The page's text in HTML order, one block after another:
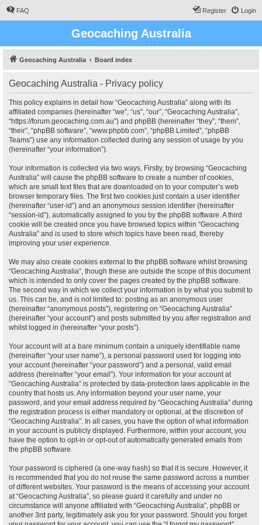
FAQ Login
Register
Geocaching Australia
Geocaching Australia Board index
Geocaching Australia - Privacy policy
This policy explains in detail how “Geocaching Australia” along with its
affiliated companies (hereinafter “we”, “us”, “our”, “Geocaching Australia”,
“https://forum.geocaching.com.au”) and phpBB (hereinafter “they”, “them”,
“their”, “phpBB software”, “www.phpbb.com”, “phpBB Limited”, “phpBB
Teams”) use any information collected during any session of usage by you
(hereinafter “your information”).
Your information is collected via two ways. Firstly, by browsing “Geocaching
Australia” will cause the phpBB software to create a number of cookies,
which are small text files that are downloaded on to your computer’s web
browser temporary files. The first two cookies just contain a user identifier
(hereinafter “user-id”) and an anonymous session identifier (hereinafter
“session-id”), automatically assigned to you by the phpBB software. A third
cookie will be created once you have browsed topics within “Geocaching
Australia” and is used to store which topics have been read, thereby
improving your user experience.
We may also create cookies external to the phpBB software whilst browsing
“Geocaching Australia”, though these are outside the scope of this document
which is intended to only cover the pages created by the phpBB software.
The second way in which we collect your information is by what you submit to
us. This can be, and is not limited to: posting as an anonymous user
(hereinafter “anonymous posts”), registering on “Geocaching Australia”
(hereinafter “your account”) and posts submitted by you after registration and
whilst logged in (hereinafter “your posts”).
Your account will at a bare minimum contain a uniquely identifiable name
(hereinafter “your user name”), a personal password used for logging into
your account (hereinafter “your password”) and a personal, valid email
address (hereinafter “your email”). Your information for your account at
“Geocaching Australia” is protected by data-protection laws applicable in the
country that hosts us. Any information beyond your user name, your
password, and your email address required by “Geocaching Australia” during
the registration process is either mandatory or optional, at the discretion of
“Geocaching Australia”. In all cases, you have the option of what information
in your account is publicly displayed. Furthermore, within your account, you
have the option to opt-in or opt-out of automatically generated emails from
the phpBB software.
Your password is ciphered (a one-way hash) so that it is secure. However, it
is recommended that you do not reuse the same password across a number
of different websites. Your password is the means of accessing your account
at “Geocaching Australia”, so please guard it carefully and under no
circumstance will anyone affiliated with “Geocaching Australia”, phpBB or
another 3rd party, legitimately ask you for your password. Should you forget